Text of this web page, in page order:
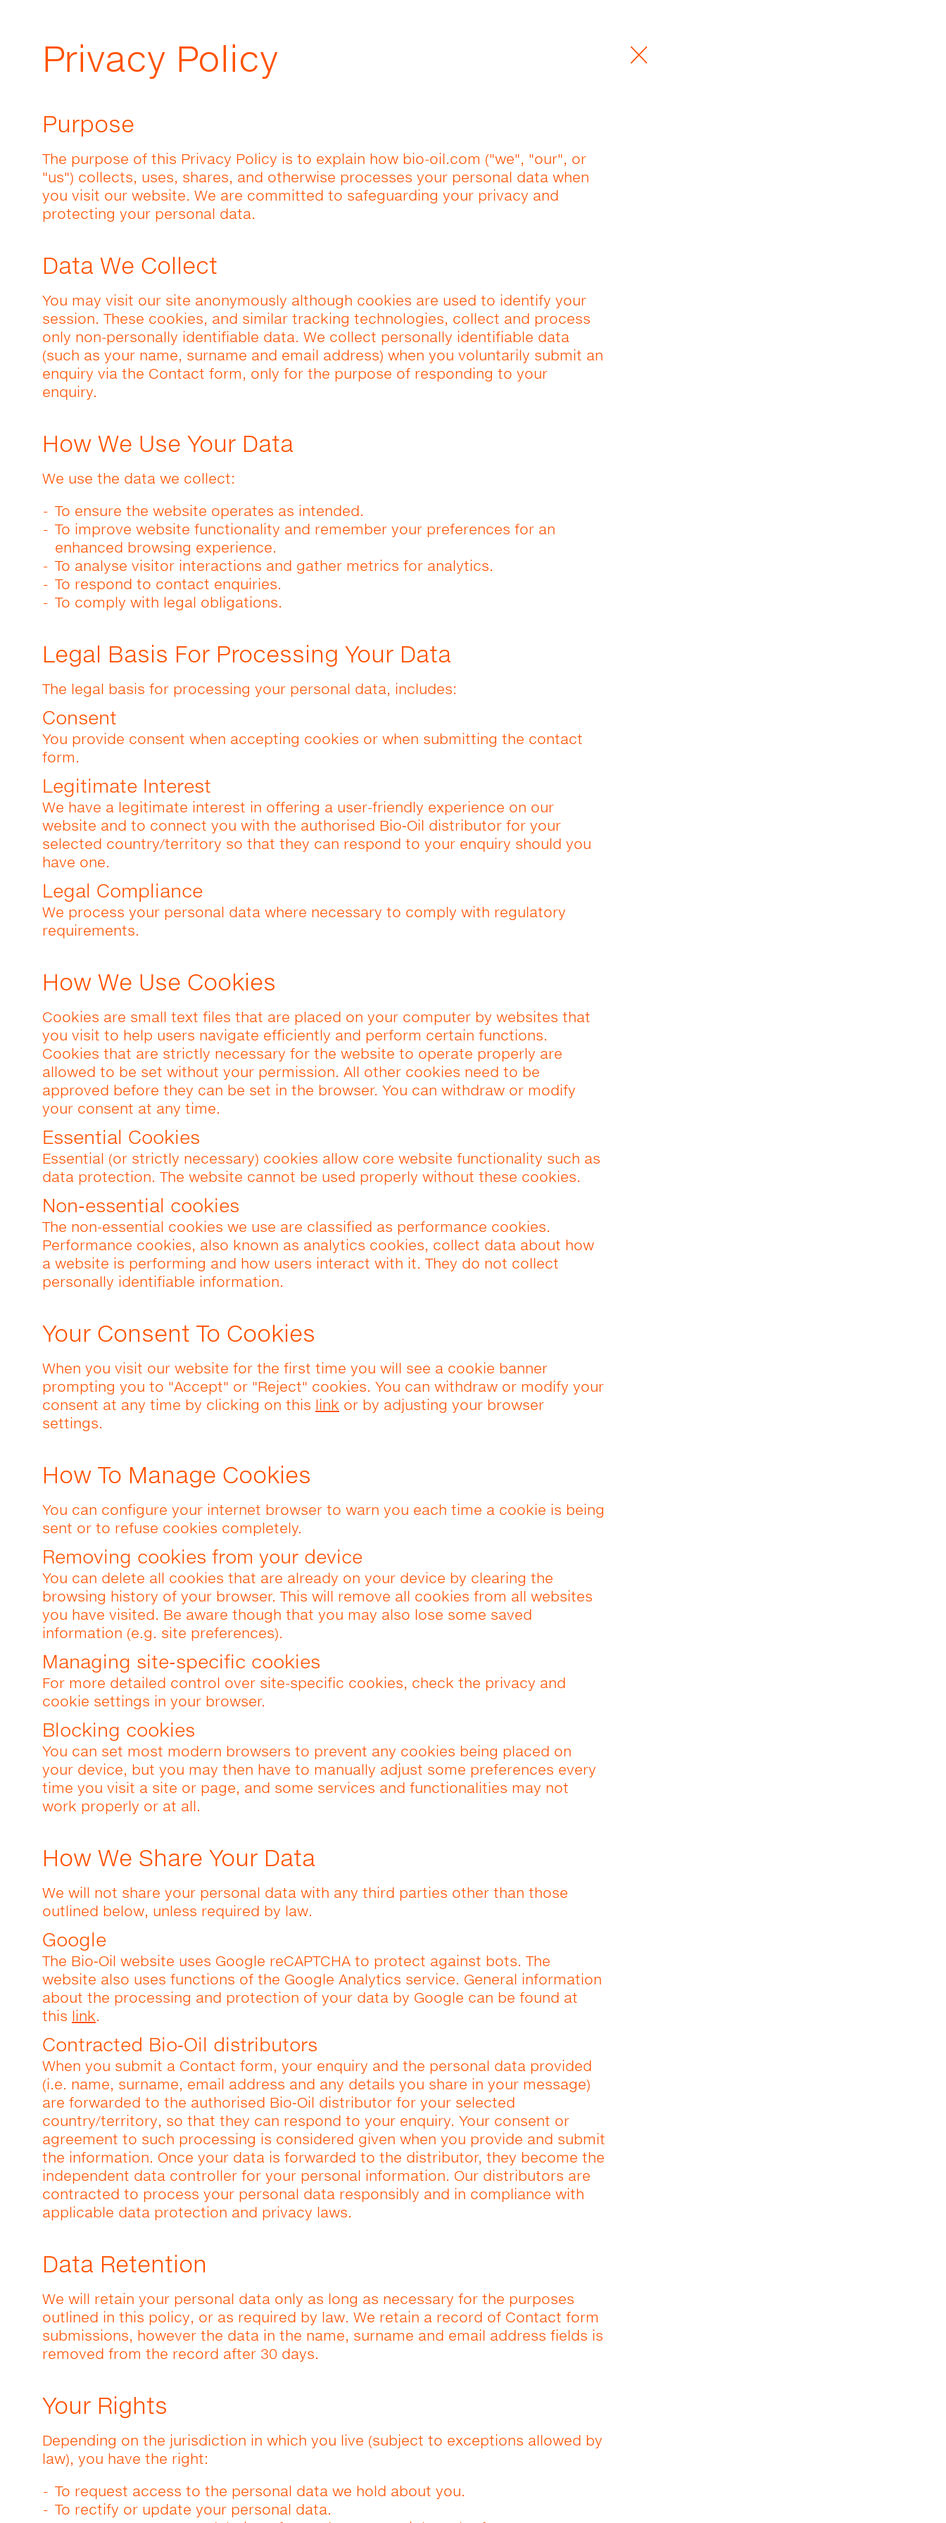
Privacy Policy
Purpose
The purpose of this Privacy Policy is to explain how bio-oil.com ("we", "our", or
"us") collects, uses, shares, and otherwise processes your personal data when
you visit our website. We are committed to safeguarding your privacy and
protecting your personal data.
Data We Collect
You may visit our site anonymously although cookies are used to identify your
session. These cookies, and similar tracking technologies, collect and process
only non-personally identifiable data. We collect personally identifiable data
(such as your name, surname and email address) when you voluntarily submit an
enquiry via the Contact form, only for the purpose of responding to your
enquiry.
How We Use Your Data
We use the data we collect:
To ensure the website operates as intended.
To improve website functionality and remember your preferences for an
enhanced browsing experience.
To analyse visitor interactions and gather metrics for analytics.
To respond to contact enquiries.
To comply with legal obligations.
Legal Basis For Processing Your Data
The legal basis for processing your personal data, includes:
Consent
You provide consent when accepting cookies or when submitting the contact
form.
Legitimate Interest
We have a legitimate interest in offering a user-friendly experience on our
website and to connect you with the authorised Bio‑Oil distributor for your
selected country/territory so that they can respond to your enquiry should you
have one.
Legal Compliance
We process your personal data where necessary to comply with regulatory
requirements.
How We Use Cookies
Cookies are small text files that are placed on your computer by websites that
you visit to help users navigate efficiently and perform certain functions.
Cookies that are strictly necessary for the website to operate properly are
allowed to be set without your permission. All other cookies need to be
approved before they can be set in the browser. You can withdraw or modify
your consent at any time.
Essential Cookies
Essential (or strictly necessary) cookies allow core website functionality such as
data protection. The website cannot be used properly without these cookies.
Non-essential cookies
The non-essential cookies we use are classified as performance cookies.
Performance cookies, also known as analytics cookies, collect data about how
a website is performing and how users interact with it. They do not collect
personally identifiable information.
Your Consent To Cookies
When you visit our website for the first time you will see a cookie banner
prompting you to "Accept" or "Reject" cookies. You can withdraw or modify your
consent at any time by clicking on this link or by adjusting your browser
settings.
How To Manage Cookies
You can configure your internet browser to warn you each time a cookie is being
sent or to refuse cookies completely.
Removing cookies from your device
You can delete all cookies that are already on your device by clearing the
browsing history of your browser. This will remove all cookies from all websites
you have visited. Be aware though that you may also lose some saved
information (e.g. site preferences).
Managing site-specific cookies
For more detailed control over site-specific cookies, check the privacy and
cookie settings in your browser.
Blocking cookies
You can set most modern browsers to prevent any cookies being placed on
your device, but you may then have to manually adjust some preferences every
time you visit a site or page, and some services and functionalities may not
work properly or at all.
How We Share Your Data
We will not share your personal data with any third parties other than those
outlined below, unless required by law.
Google
The Bio‑Oil website uses Google reCAPTCHA to protect against bots. The
website also uses functions of the Google Analytics service. General information
about the processing and protection of your data by Google can be found at
this link.
Contracted Bio‑Oil distributors
When you submit a Contact form, your enquiry and the personal data provided
(i.e. name, surname, email address and any details you share in your message)
are forwarded to the authorised Bio‑Oil distributor for your selected
country/territory, so that they can respond to your enquiry. Your consent or
agreement to such processing is considered given when you provide and submit
the information. Once your data is forwarded to the distributor, they become the
independent data controller for your personal information. Our distributors are
contracted to process your personal data responsibly and in compliance with
applicable data protection and privacy laws.
Data Retention
We will retain your personal data only as long as necessary for the purposes
outlined in this policy, or as required by law. We retain a record of Contact form
submissions, however the data in the name, surname and email address fields is
removed from the record after 30 days.
Your Rights
Depending on the jurisdiction in which you live (subject to exceptions allowed by
law), you have the right:
To request access to the personal data we hold about you.
To rectify or update your personal data.